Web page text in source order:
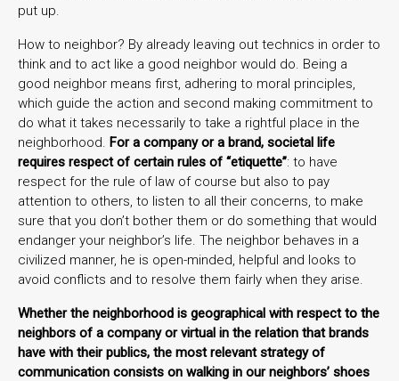
put up.
How to neighbor? By already leaving out technics in order to
think and to act like a good neighbor would do. Being a
good neighbor means first, adhering to moral principles,
which guide the action and second making commitment to
do what it takes necessarily to take a rightful place in the
neighborhood. For a company or a brand, societal life
requires respect of certain rules of “etiquette”: to have
respect for the rule of law of course but also to pay
attention to others, to listen to all their concerns, to make
sure that you don’t bother them or do something that would
endanger your neighbor’s life. The neighbor behaves in a
civilized manner, he is open-minded, helpful and looks to
avoid conflicts and to resolve them fairly when they arise.
Whether the neighborhood is geographical with respect to the
neighbors of a company or virtual in the relation that brands
have with their publics, the most relevant strategy of
communication consists on walking in our neighbors’ shoes